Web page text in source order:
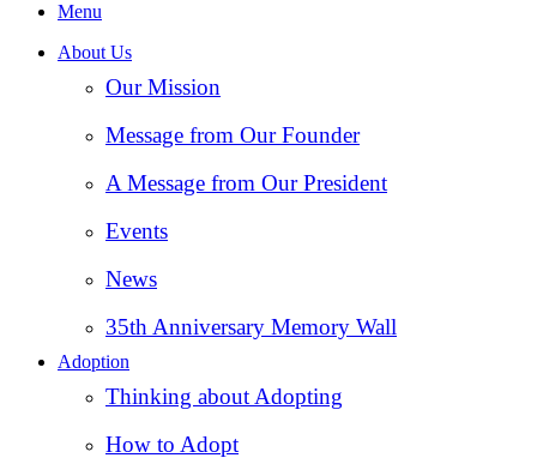
Menu
About Us
Our Mission
Message from Our Founder
A Message from Our President
Events
News
35th Anniversary Memory Wall
Adoption
Thinking about Adopting
How to Adopt